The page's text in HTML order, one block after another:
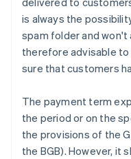
is always the
spam folder and won't
therefore advisable
sure that customers
The payment term
the period or on the
the provisions of the
the BGB). However, it